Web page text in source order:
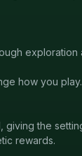
how you
the
rewards.